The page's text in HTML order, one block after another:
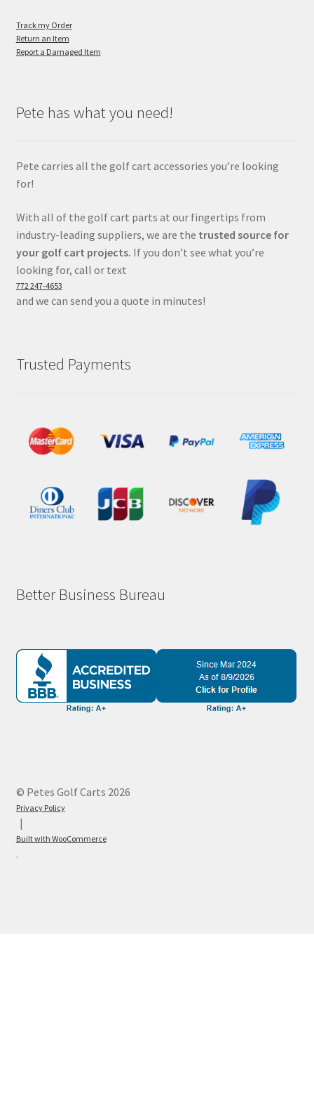
Track my Order
Return an Item
Report a Damaged Item
Pete has what you need!
Pete carries all the golf cart accessories you’re looking
for!
With all of the golf cart parts at our fingertips from
industry-leading suppliers, we are the trusted source for
your golf cart projects. If you don’t see what you’re
looking for, call or text
772 247-4653
and we can send you a quote in minutes!
Trusted Payments
Better Business Bureau
© Petes Golf Carts 2026
Privacy Policy
Built with WooCommerce
.